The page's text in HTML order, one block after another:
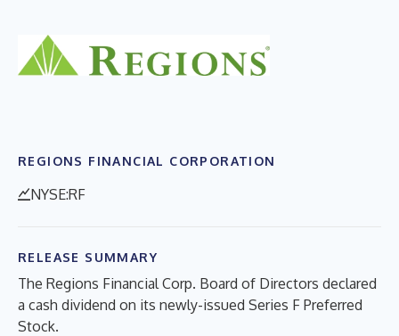
REGIONS FINANCIAL CORPORATION
NYSE:RF
RELEASE SUMMARY
The Regions Financial Corp. Board of Directors declared
a cash dividend on its newly-issued Series F Preferred
Stock.